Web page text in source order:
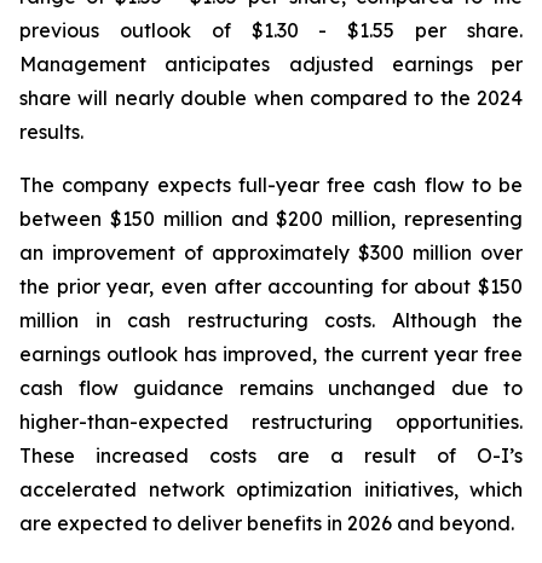
previous outlook of $1.30 - $1.55 per share.
Management anticipates adjusted earnings per
share will nearly double when compared to the 2024
results.
The company expects full-year free cash flow to be
between $150 million and $200 million, representing
an improvement of approximately $300 million over
the prior year, even after accounting for about $150
million in cash restructuring costs. Although the
earnings outlook has improved, the current year free
cash flow guidance remains unchanged due to
higher-than-expected restructuring opportunities.
These increased costs are a result of O-I’s
accelerated network optimization initiatives, which
are expected to deliver benefits in 2026 and beyond.